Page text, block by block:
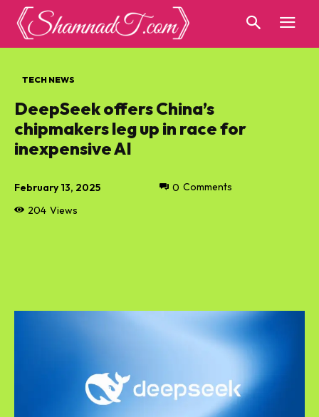
TECH NEWS
DeepSeek offers China’s
chipmakers leg up in race for
inexpensive AI
February 13, 2025
204 Views
0 Comments